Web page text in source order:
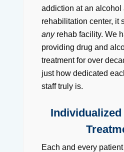
addiction at an alcohol
rehabilitation center, it
anyrehab facility. We
providing drug and
treatment for over
just how dedicated
staff truly is.
Each and every